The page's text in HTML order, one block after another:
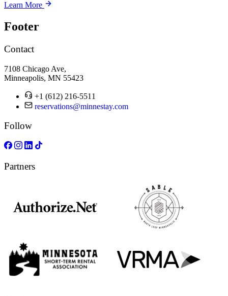
Learn More
Footer
Contact
7108 Chicago Ave,
Minneapolis, MN 55423
+1 (612) 216-5511
reservations@minnestay.com
Follow
Partners